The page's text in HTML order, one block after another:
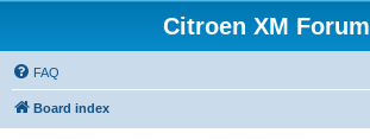
Citroen XM Forum
FAQ
Board index